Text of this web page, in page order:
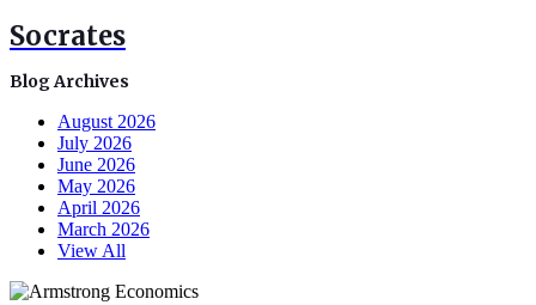
Socrates
Blog Archives
August 2026
July 2026
June 2026
May 2026
April 2026
March 2026
View All